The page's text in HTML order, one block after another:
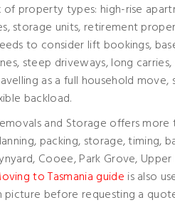
property types: high-rise
storage units, retirement
to consider lift bookings,
steep driveways, long
as a full household move,
backload.
and Storage offers
packing, storage, timing,
Cooee, Park Grove, Upper
to Tasmania guide is also
before requesting a